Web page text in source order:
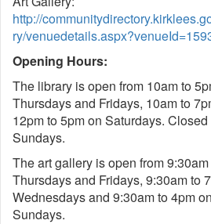
http://
ry/
Opening Hours:
The library is open from 10am to
Thursdays and Fridays, 10am to
12pm to 5pm on Saturdays.
Sundays.
The art gallery is open from
Thursdays and Fridays, 9:30am to
Wednesdays and 9:30am to 4pm
Sundays.